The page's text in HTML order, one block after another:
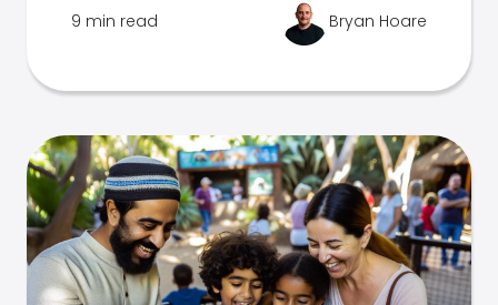
9 min read Bryan Hoare